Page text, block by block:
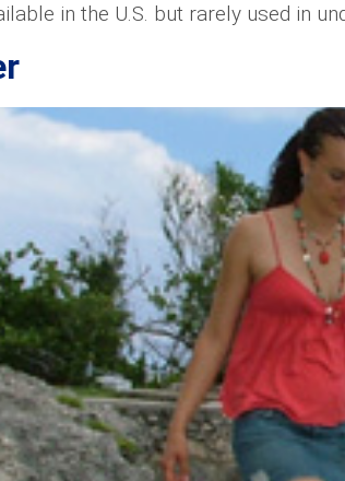
in the U.S. but rarely used in